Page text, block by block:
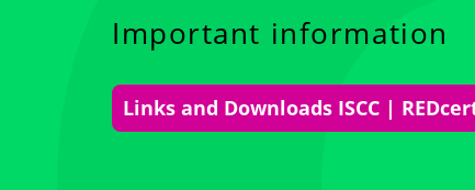
Important information
Links and Downloads ISCC |